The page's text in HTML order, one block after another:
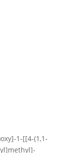
1-[[4-(1,1-